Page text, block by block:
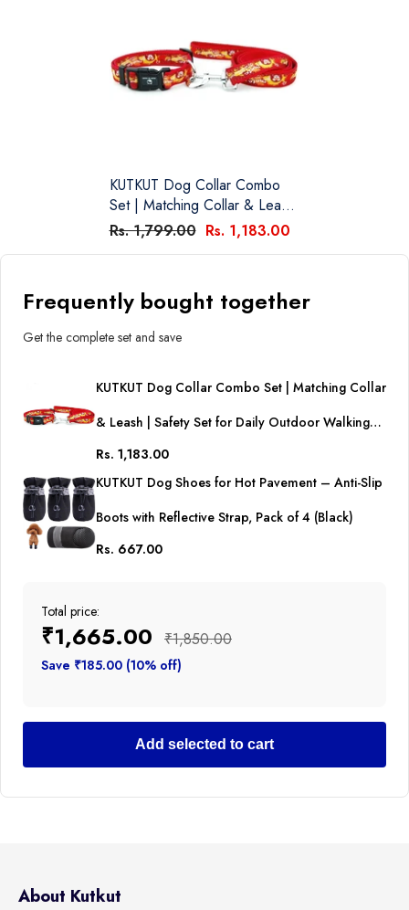
KUTKUT Dog Collar Combo
Set | Matching Collar & Leash
| Safety Set For Daily Outdoor
Walking Running Training Small
54cm)
Rs. 1,799.00 Rs. 1,183.00
Frequently bought together
Get the complete set and save
KUTKUT Dog Collar Combo Set | Matching Collar
& Leash | Safety Set for Daily Outdoor Walking
Running Training Small Medium Dogs Cats
(Adjustable Neck: 38cm - 54cm)
Rs. 1,183.00
KUTKUT Dog Shoes for Hot Pavement – Anti-Slip
Boots with Reflective Strap, Pack of 4 (Black)
Rs. 667.00
Total price:
₹1,665.00 ₹1,850.00
Save ₹185.00 (10% off)
Add selected to cart
About Kutkut